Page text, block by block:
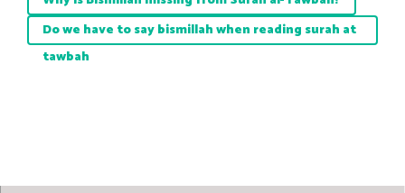
Do we have to say bismillah when reading surah at
tawbah